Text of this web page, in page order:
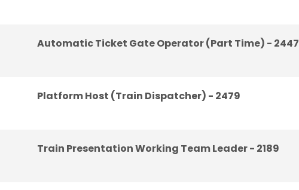
Automatic Ticket Gate Operator (Part Time) - 2447
Platform Host (Train Dispatcher) - 2479
Train Presentation Working Team Leader - 2189